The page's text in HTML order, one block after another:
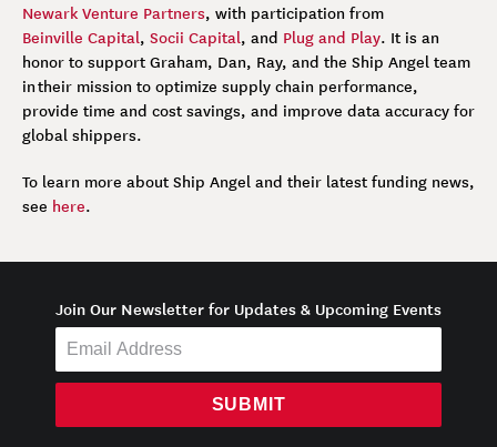
Newark Venture Partners, with participation from
Beinville Capital, Socii Capital, and Plug and Play. It is an
honor to support Graham, Dan, Ray, and the Ship Angel team
in their mission to optimize supply chain performance,
provide time and cost savings, and improve data accuracy for
global shippers.
To learn more about Ship Angel and their latest funding news,
see here.
Join Our Newsletter for Updates & Upcoming Events
SUBMIT